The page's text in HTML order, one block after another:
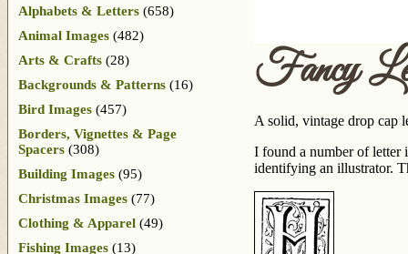
Fancy
A solid, vintage drop cap
I found a number of letter
identifying an illustrator.
Alphabets & Letters (658)
Animal Images (482)
Arts & Crafts (28)
Backgrounds & Patterns (16)
Bird Images (457)
Borders, Vignettes & Page
Spacers (308)
Building Images (95)
Christmas Images (77)
Clothing & Apparel (49)
Fishing Images (13)